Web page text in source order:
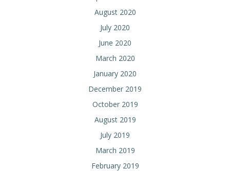
August 2020
July 2020
June 2020
March 2020
January 2020
December 2019
October 2019
August 2019
July 2019
March 2019
February 2019